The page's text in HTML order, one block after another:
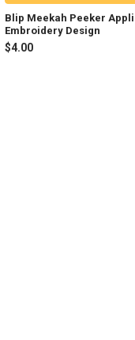
Blip Meekah Peeker
Embroidery Design
$4.00